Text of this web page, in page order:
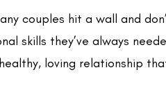
couples hit a wall and
skills they’ve always
loving relationship